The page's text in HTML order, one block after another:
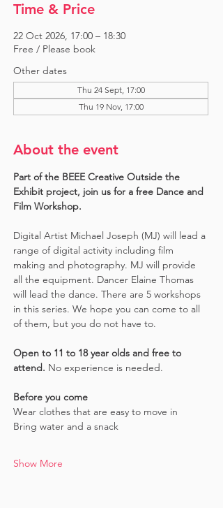
Time & Price
22 Oct 2026, 17:00 – 18:30
Free / Please book
Other dates
Thu 24 Sept, 17:00
Thu 19 Nov, 17:00
About the event
Part of the BEEE Creative Outside the
Exhibit project, join us for a free Dance and
Film Workshop.
Digital Artist Michael Joseph (MJ) will lead a
range of digital activity including film
making and photography. MJ will provide
all the equipment. Dancer Elaine Thomas
will lead the dance. There are 5 workshops
in this series. We hope you can come to all
of them, but you do not have to.
Open to 11 to 18 year olds and free to
attend. No experience is needed.
Before you come
Wear clothes that are easy to move in
Bring water and a snack
Show More